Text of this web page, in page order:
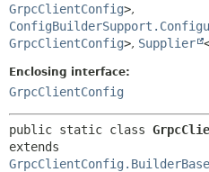
GrpcClientConfig>,
GrpcClientConfig>, Supplier
Enclosing interface:
GrpcClientConfig
public static class
GrpcClientConfig.BuilderBase